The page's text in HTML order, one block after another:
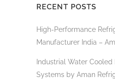
RECENT POSTS
High-Performance
Manufacturer India –
Industrial Water Cooled
Systems by Aman